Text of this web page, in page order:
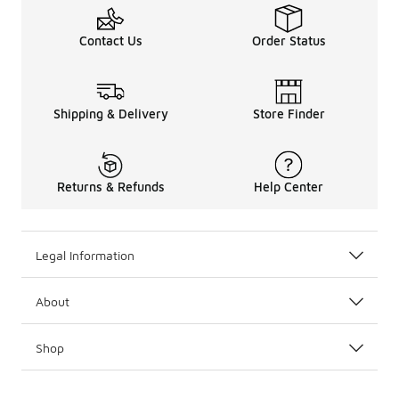
Contact Us Order Status
Shipping & Delivery Store Finder
Returns & Refunds Help Center
Legal Information
About
Shop